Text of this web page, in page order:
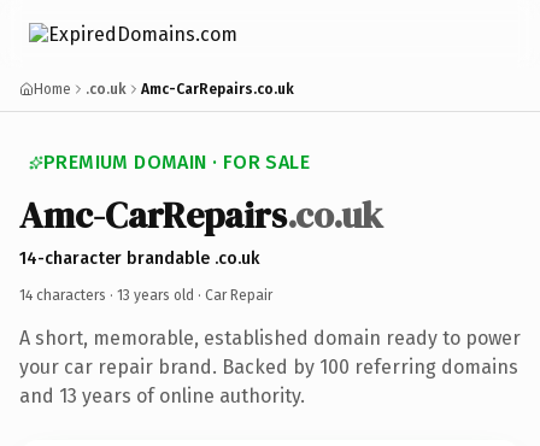
Home .co.uk Amc-CarRepairs.co.uk
PREMIUM DOMAIN · FOR SALE
Amc-CarRepairs.co.uk
14-character brandable .co.uk
14 characters · 13 years old · Car Repair
A short, memorable, established domain ready to power
your car repair brand. Backed by 100 referring domains
and 13 years of online authority.